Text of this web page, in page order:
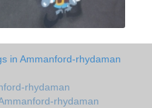
in Ammanford-rhydaman
rhydaman
rhydaman